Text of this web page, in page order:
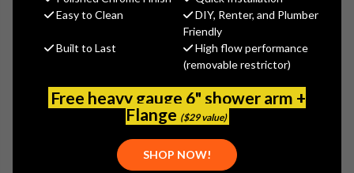
Easy to Clean
DIY, Renter, and Plumber
Friendly
Built to Last
High flow performance
(removable restrictor)
Free heavy gauge 6" shower arm +
Flange ($29 value)
SHOP NOW!
$55.63
(1 review) Write a Review
MOE-150257